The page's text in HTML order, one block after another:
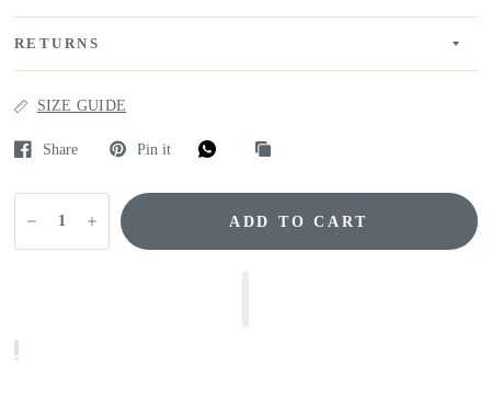
RETURNS
SIZE GUIDE
Share Pin it
ADD TO CART